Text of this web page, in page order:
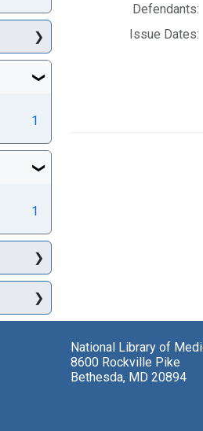
Defendants:
Issue Dates:
1
1
National Library of
8600 Rockville Pike
Bethesda, MD 20894